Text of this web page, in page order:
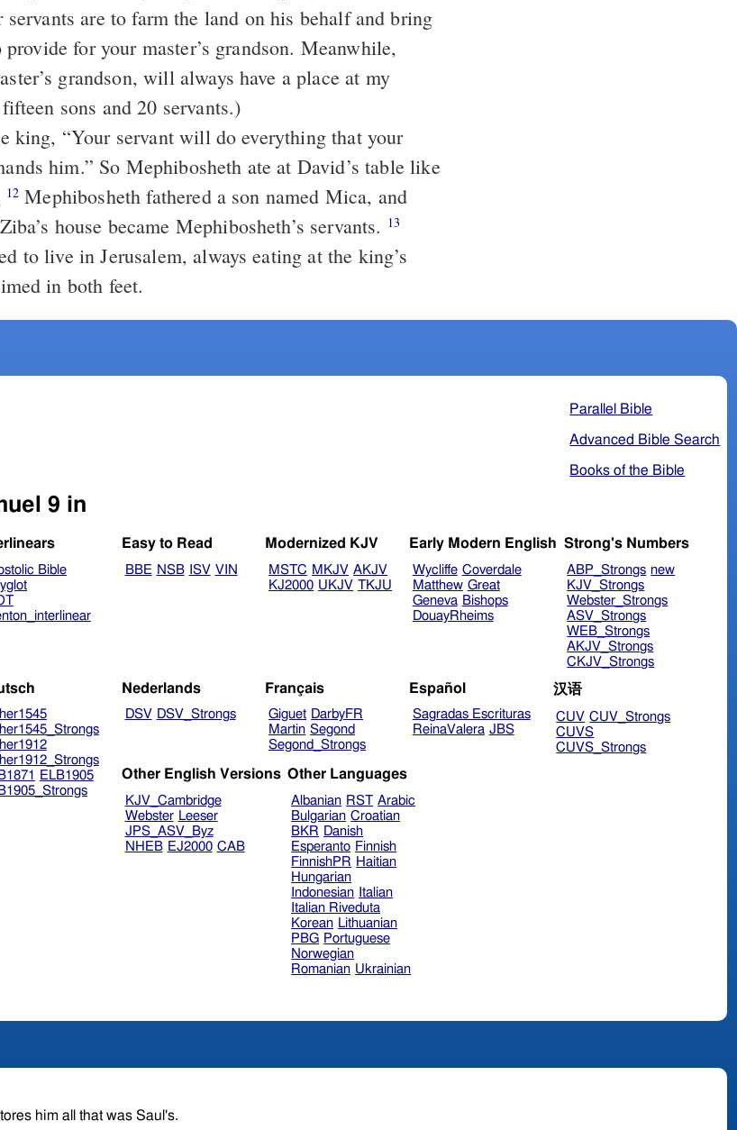
servants are to farm the land on his behalf and bring
for your master’s grandson. Meanwhile,
grandson, will always have a place at my
sons and 20 servants.)
king, “Your servant will do everything that your
him.” So Mephibosheth ate at David’s table like
12 Mephibosheth fathered a son named Mica, and
house became Mephibosheth’s servants. 13
to live in Jerusalem, always eating at the king’s
in both feet.
Parallel Bible
Advanced Bible Search
Books of the Bible
9 in
Bible
Easy to Read
BBE NSB ISV VIN
Modernized KJV
MSTC MKJV AKJV
KJ2000 UKJV TKJU
Early Modern English
Wycliffe Coverdale
Matthew Great
Geneva Bishops
DouayRheims
Strong's Numbers
ABP_Strongs new
KJV_Strongs
Webster_Strongs
ASV_Strongs
WEB_Strongs
AKJV_Strongs
CKJV_Strongs
ELB1905
Nederlands
DSV DSV_Strongs
Français
Giguet DarbyFR
Martin Segond
Segond_Strongs
Español
Sagradas Escrituras
ReinaValera JBS
汉语
CUV CUV_Strongs
CUVS
CUVS_Strongs
Other English Versions
KJV_Cambridge
Webster Leeser
JPS_ASV_Byz
NHEB EJ2000 CAB
Other Languages
Albanian RST Arabic
Bulgarian Croatian
BKR Danish
Esperanto Finnish
FinnishPR Haitian
Hungarian
Indonesian Italian
Italian Riveduta
Korean Lithuanian
PBG Portuguese
Norwegian
Romanian Ukrainian
him all that was Saul's.